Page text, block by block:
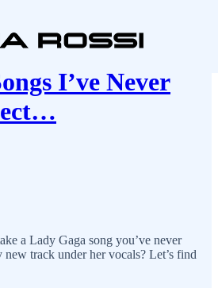
I’ve Never
a Lady Gaga song you’ve never
track under her vocals? Let’s find